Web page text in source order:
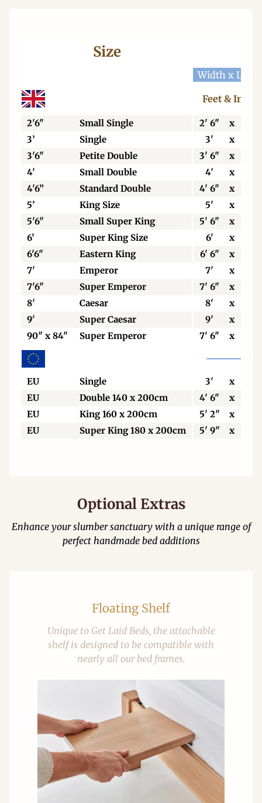
Size
Width x
Feet &
2'6" Small Single 2' 6" x
3’
Single 3' x
3'6"
Petite Double 3' 6" x
4'
Small Double 4' x
4'6”
Standard Double 4' 6" x
5’
King Size 5' x
5'6"
Small Super King 5' 6" x
6’
Super King Size 6' x
6'6"
Eastern King 6' 6" x
7'
Emperor 7' x
7'6"
Super Emperor 7' 6" x
8'
Caesar 8' x
9'
Super Caesar 9' x
90" x 84"
Super Emperor 7' 6" x
EU Single 3' x
EU
Double 140 x 200cm 4' 6" x
EU
King 160 x 200cm 5' 2" x
EU
Super King 180 x 200cm 5' 9" x
Optional Extras
Enhance your slumber sanctuary with a unique range of
perfect handmade bed additions
Floating Shelf
Unique to Get Laid Beds, the attachable
shelf is designed to be compatible with
nearly all our bed frames.